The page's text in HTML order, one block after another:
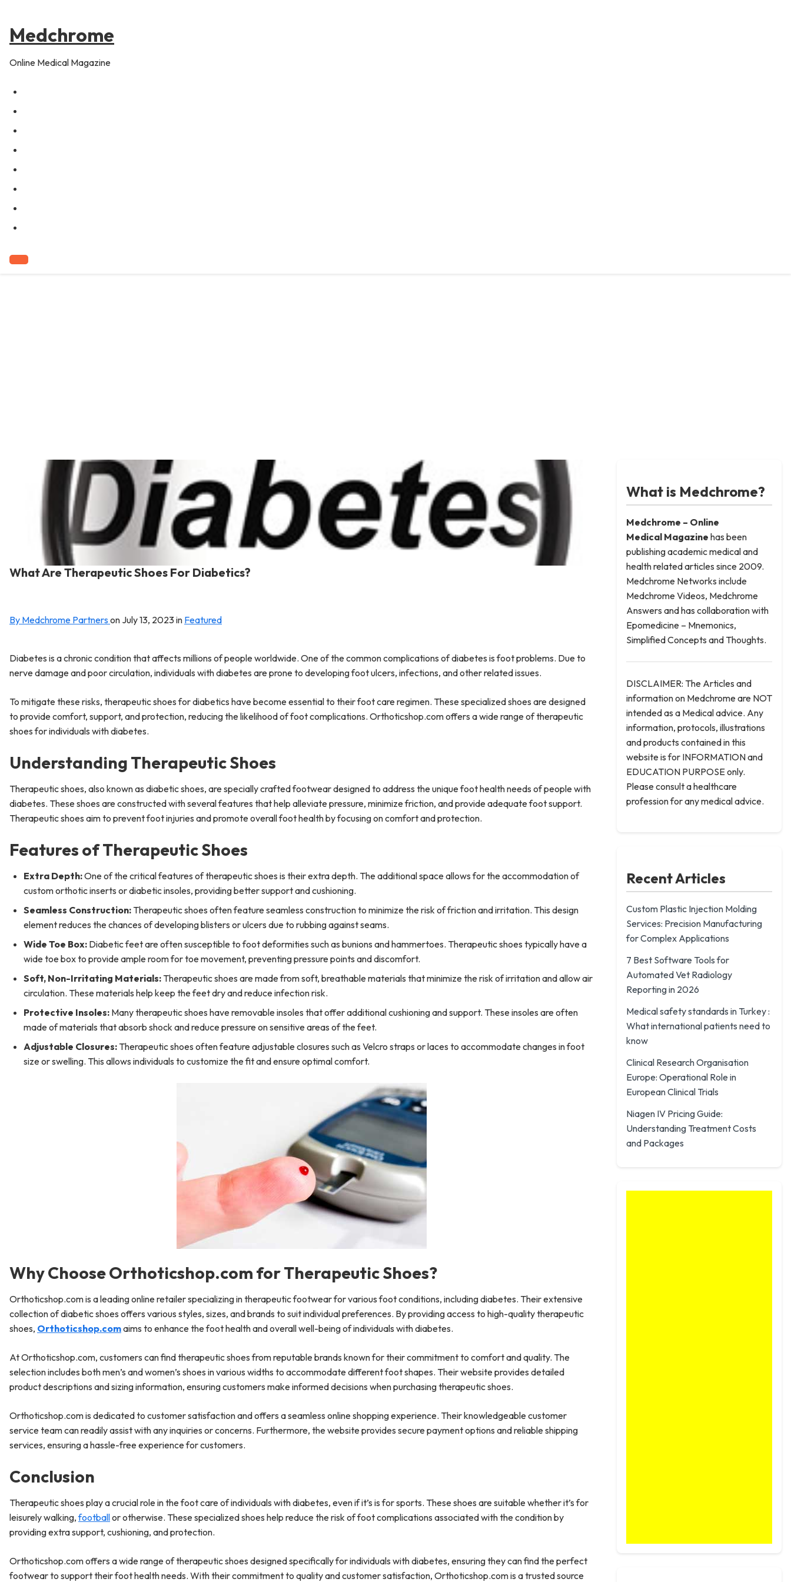
Medchrome
Online Medical Magazine
What Are Therapeutic Shoes For Diabetics?
By Medchrome Partnerson July 13, 2023in Featured
Diabetes is a chronic condition that affects millions of people worldwide. One of the common complications of diabetes is foot problems. Due to
nerve damage and poor circulation, individuals with diabetes are prone to developing foot ulcers, infections, and other related issues.
To mitigate these risks, therapeutic shoes for diabetics have become essential to their foot care regimen. These specialized shoes are designed
to provide comfort, support, and protection, reducing the likelihood of foot complications. Orthoticshop.com offers a wide range of therapeutic
shoes for individuals with diabetes.
Understanding Therapeutic Shoes
Therapeutic shoes, also known as diabetic shoes, are specially crafted footwear designed to address the unique foot health needs of people with
diabetes. These shoes are constructed with several features that help alleviate pressure, minimize friction, and provide adequate foot support.
Therapeutic shoes aim to prevent foot injuries and promote overall foot health by focusing on comfort and protection.
Features of Therapeutic Shoes
Extra Depth:One of the critical features of therapeutic shoes is their extra depth. The additional space allows for the accommodation of
custom orthotic inserts or diabetic insoles, providing better support and cushioning.
Seamless Construction: Therapeutic shoes often feature seamless construction to minimize the risk of friction and irritation. This design
element reduces the chances of developing blisters or ulcers due to rubbing against seams.
Wide Toe Box: Diabetic feet are often susceptible to foot deformities such as bunions and hammertoes. Therapeutic shoes typically have a
wide toe box to provide ample room for toe movement, preventing pressure points and discomfort.
Soft, Non-Irritating Materials: Therapeutic shoes are made from soft, breathable materials that minimize the risk of irritation and allow air
circulation. These materials help keep the feet dry and reduce infection risk.
Protective Insoles: Many therapeutic shoes have removable insoles that offer additional cushioning and support. These insoles are often
made of materials that absorb shock and reduce pressure on sensitive areas of the feet.
Adjustable Closures: Therapeutic shoes often feature adjustable closures such as Velcro straps or laces to accommodate changes in foot
size or swelling. This allows individuals to customize the fit and ensure optimal comfort.
Why Choose Orthoticshop.com for Therapeutic Shoes?
Orthoticshop.com is a leading online retailer specializing in therapeutic footwear for various foot conditions, including diabetes. Their extensive
collection of diabetic shoes offers various styles, sizes, and brands to suit individual preferences. By providing access to high-quality therapeutic
shoes, Orthoticshop.comaims to enhance the foot health and overall well-being of individuals with diabetes.
At Orthoticshop.com, customers can find therapeutic shoes from reputable brands known for their commitment to comfort and quality. The
selection includes both men’s and women’s shoes in various widths to accommodate different foot shapes. Their website provides detailed
product descriptions and sizing information, ensuring customers make informed decisions when purchasing therapeutic shoes.
Orthoticshop.com is dedicated to customer satisfaction and offers a seamless online shopping experience. Their knowledgeable customer
service team can readily assist with any inquiries or concerns. Furthermore, the website provides secure payment options and reliable shipping
services, ensuring a hassle-free experience for customers.
Conclusion
Therapeutic shoes play a crucial role in the foot care of individuals with diabetes, even if it’s is for sports. These shoes are suitable whether it’s for
leisurely walking,footballor otherwise. These specialized shoes help reduce the risk of foot complications associated with the condition by
providing extra support, cushioning, and protection.
Orthoticshop.com offers a wide range of therapeutic shoes designed specifically for individuals with diabetes, ensuring they can find the perfect
footwear to support their foot health needs. With their commitment to quality and customer satisfaction, Orthoticshop.com is a trusted source
What is Medchrome?
Medchrome – Online
Medical Magazine has been
publishing academic medical and
health related articles since 2009.
Medchrome Networks include
Medchrome Videos, Medchrome
Answers and has collaboration with
Epomedicine – Mnemonics,
Simplified Concepts and Thoughts.
DISCLAIMER: The Articles and
information on Medchrome are NOT
intended as a Medical advice. Any
information, protocols, illustrations
and products contained in this
website is for INFORMATION and
EDUCATION PURPOSE only.
Please consult a healthcare
profession for any medical advice.
Recent Articles
Custom Plastic Injection Molding
Services: Precision Manufacturing
for Complex Applications
7 Best Software Tools for
Automated Vet Radiology
Reporting in 2026
Medical safety standards in Turkey :
What international patients need to
know
Clinical Research Organisation
Europe: Operational Role in
European Clinical Trials
Niagen IV Pricing Guide:
Understanding Treatment Costs
and Packages